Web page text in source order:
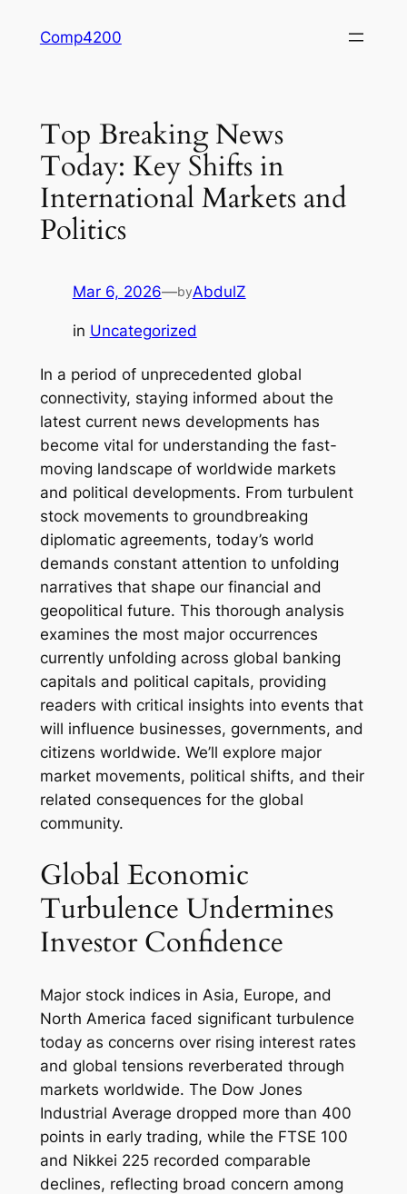
Comp4200
Top Breaking News
Today: Key Shifts in
International Markets and
Politics
Mar 6, 2026—byAbdulZ
in Uncategorized
In a period of unprecedented global
connectivity, staying informed about the
latest current news developments has
become vital for understanding the fast-
moving landscape of worldwide markets
and political developments. From turbulent
stock movements to groundbreaking
diplomatic agreements, today’s world
demands constant attention to unfolding
narratives that shape our financial and
geopolitical future. This thorough analysis
examines the most major occurrences
currently unfolding across global banking
capitals and political capitals, providing
readers with critical insights into events that
will influence businesses, governments, and
citizens worldwide. We’ll explore major
market movements, political shifts, and their
related consequences for the global
community.
Global Economic
Turbulence Undermines
Investor Confidence
Major stock indices in Asia, Europe, and
North America faced significant turbulence
today as concerns over rising interest rates
and global tensions reverberated through
markets worldwide. The Dow Jones
Industrial Average dropped more than 400
points in early trading, while the FTSE 100
and Nikkei 225 recorded comparable
declines, reflecting broad concern among